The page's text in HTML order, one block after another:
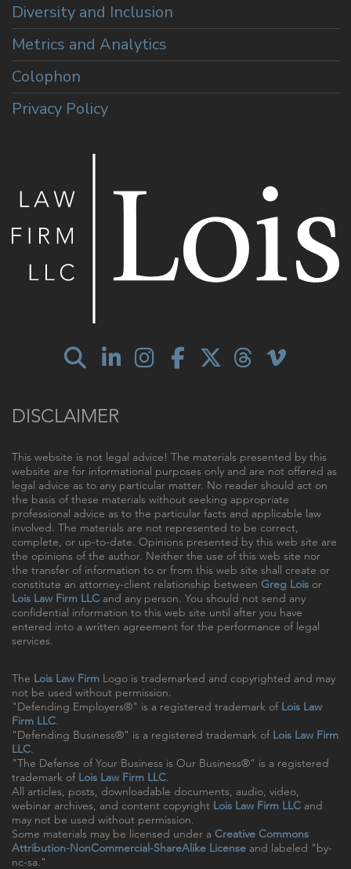
Diversity and Inclusion
Metrics and Analytics
Colophon
Privacy Policy
DISCLAIMER
This website is not legal advice! The materials presented by this
website are for informational purposes only and are not offered as
legal advice as to any particular matter. No reader should act on
the basis of these materials without seeking appropriate
professional advice as to the particular facts and applicable law
involved. The materials are not represented to be correct,
complete, or up-to-date. Opinions presented by this web site are
the opinions of the author. Neither the use of this web site nor
the transfer of information to or from this web site shall create or
constitute an attorney-client relationship between Greg Lois or
Lois Law Firm LLC and any person. You should not send any
confidential information to this web site until after you have
entered into a written agreement for the performance of legal
services.
The Lois Law Firm Logo is trademarked and copyrighted and may
not be used without permission.
"Defending Employers®" is a registered trademark of Lois Law
Firm LLC.
"Defending Business®" is a registered trademark of Lois Law Firm
LLC.
"The Defense of Your Business is Our Business®" is a registered
trademark of Lois Law Firm LLC.
All articles, posts, downloadable documents, audio, video,
webinar archives, and content copyright Lois Law Firm LLC and
may not be used without permission.
Some materials may be licensed under a Creative Commons
Attribution-NonCommercial-ShareAlike License and labeled "by-
nc-sa."